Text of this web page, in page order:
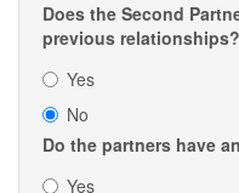
Does the Second
previous relationships?
Yes
No
Do the partners have
Yes